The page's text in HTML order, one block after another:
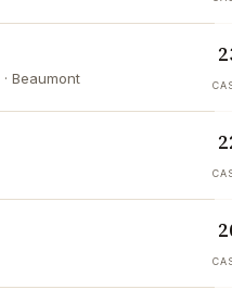
· Beaumont